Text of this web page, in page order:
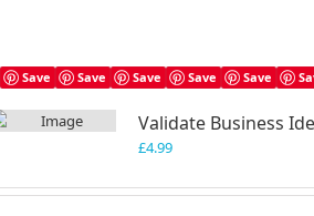
Save Save Save Save Save
Validate Business
£4.99